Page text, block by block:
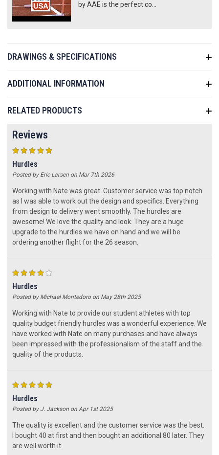
by AAE is the perfect co...
DRAWINGS & SPECIFICATIONS
ADDITIONAL INFORMATION
RELATED PRODUCTS
Reviews
Hurdles
Posted by Eric Larsen on Mar 7th 2026
Working with Nate was great. Customer service was top notch
as I was able to work out the design and specifics. Everything
from design to delivery went smoothly. The hurdles are
awesome! We love the quality and look. They are a huge
upgrade to the hurdles we have on hand and we will be
ordering another flight for the 26 season.
Hurdles
Posted by Michael Montedoro on May 28th 2025
Working with Nate to provide our student athletes with top
quality budget friendly hurdles was a wonderful experience. We
have worked with Nate on many purchases and have always
been impressed with the professionalism of the staff and the
quality of the products.
Hurdles
Posted by J. Jackson on Apr 1st 2025
The quality is excellent and the customer service was the best.
I bought 40 at first and then bought an additional 80 later. They
are well worth it.